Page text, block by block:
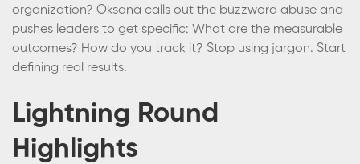
organization? Oksana calls out the buzzword abuse and
pushes leaders to get specific: What are the measurable
outcomes? How do you track it? Stop using jargon. Start
defining real results.
Lightning Round
Highlights